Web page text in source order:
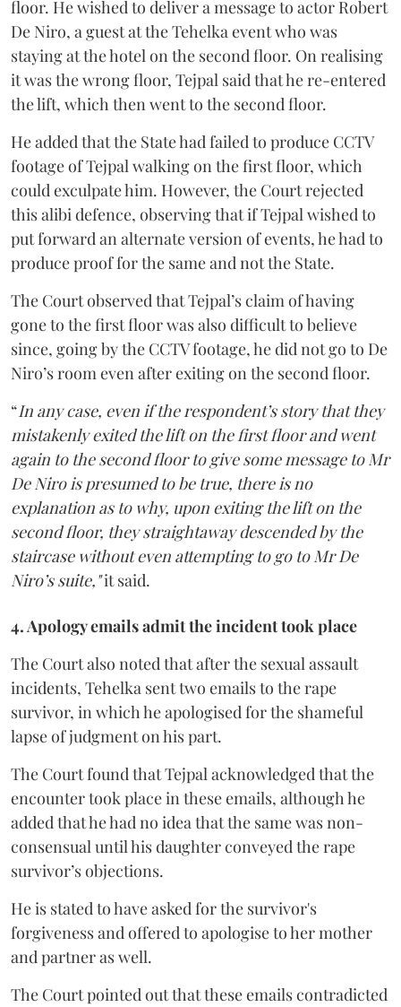
floor. He wished to deliver a message to actor Robert
De Niro, a guest at the Tehelka event who was
staying at the hotel on the second floor. On realising
it was the wrong floor, Tejpal said that he re-entered
the lift, which then went to the second floor.
He added that the State had failed to produce CCTV
footage of Tejpal walking on the first floor, which
could exculpate him. However, the Court rejected
this alibi defence, observing that if Tejpal wished to
put forward an alternate version of events, he had to
produce proof for the same and not the State.
The Court observed that Tejpal’s claim of having
gone to the first floor was also difficult to believe
since, going by the CCTV footage, he did not go to De
Niro’s room even after exiting on the second floor.
“In any case, even if the respondent’s story that they
mistakenly exited the lift on the first floor and went
again to the second floor to give some message to Mr
De Niro is presumed to be true, there is no
explanation as to why, upon exiting the lift on the
second floor, they straightaway descended by the
staircase without even attempting to go to Mr De
Niro’s suite,"it said.
4. Apology emails admit the incident took place
The Court also noted that after the sexual assault
incidents, Tehelka sent two emails to the rape
survivor, in which he apologised for the shameful
lapse of judgment on his part.
The Court found that Tejpal acknowledged that the
encounter took place in these emails, although he
added that he had no idea that the same was non-
consensual until his daughter conveyed the rape
survivor’s objections.
He is stated to have asked for the survivor's
forgiveness and offered to apologise to her mother
and partner as well.
The Court pointed out that these emails contradicted